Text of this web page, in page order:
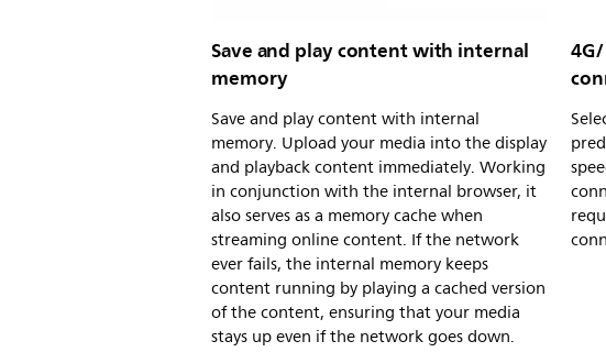
Save and play content with internal
memory
Save and play content with internal
memory. Upload your media into the display
and playback content immediately. Working
in conjunction with the internal browser, it
also serves as a memory cache when
streaming online content. If the network
ever fails, the internal memory keeps
content running by playing a cached version
of the content, ensuring that your media
stays up even if the network goes down.